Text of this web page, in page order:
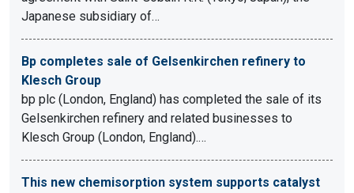
Japanese subsidiary of…
Bp completes sale of Gelsenkirchen refinery to
Klesch Group
bp plc (London, England) has completed the sale of its
Gelsenkirchen refinery and related businesses to
Klesch Group (London, England).…
This new chemisorption system supports catalyst